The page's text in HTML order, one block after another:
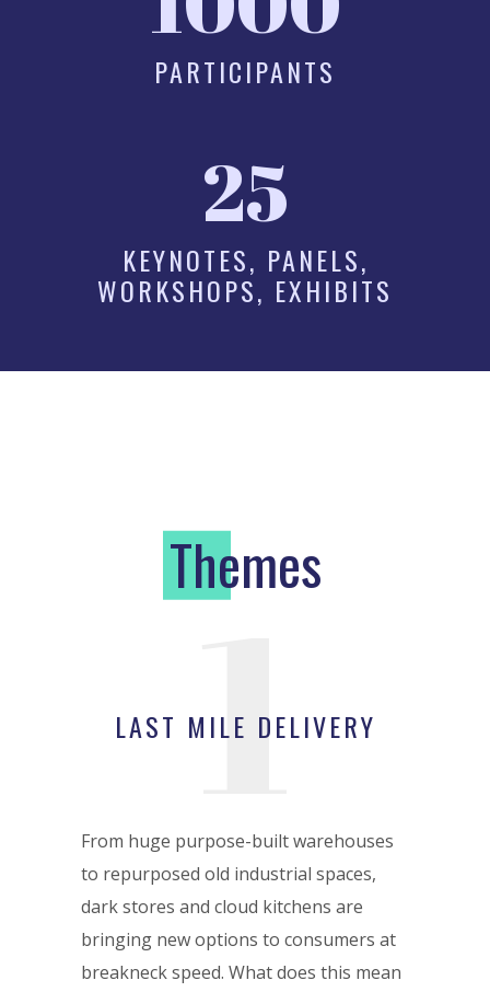
PARTICIPANTS
25
KEYNOTES, PANELS,
WORKSHOPS, EXHIBITS
Themes
1
LAST MILE DELIVERY
From huge purpose-built warehouses
to repurposed old industrial spaces,
dark stores and cloud kitchens are
bringing new options to consumers at
breakneck speed. What does this mean